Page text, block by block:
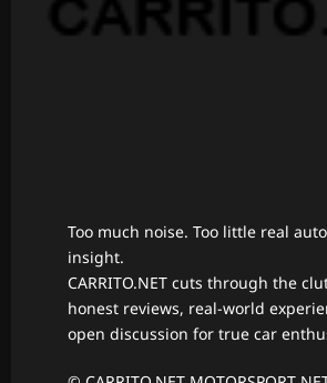
Too much noise. Too little real
insight.
CARRITO.NET cuts through the
honest reviews, real-world
open discussion for true car